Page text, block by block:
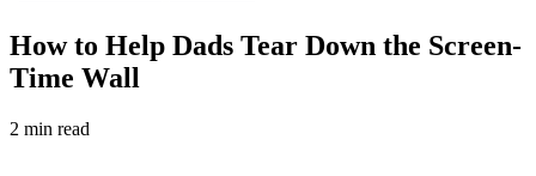
How to Help Dads Tear Down the Screen-
Time Wall
2 min read